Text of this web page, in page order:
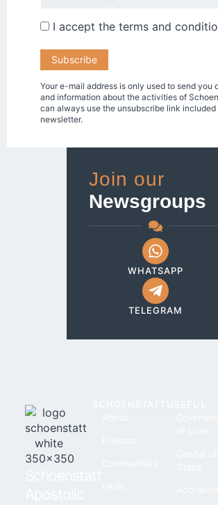
I accept the terms and
Your e-mail address is only used to send you
and information about the activities of
can always use the unsubscribe link included
newsletter.
Join our
Newsgroups
WHATSAPP
TELEGRAM